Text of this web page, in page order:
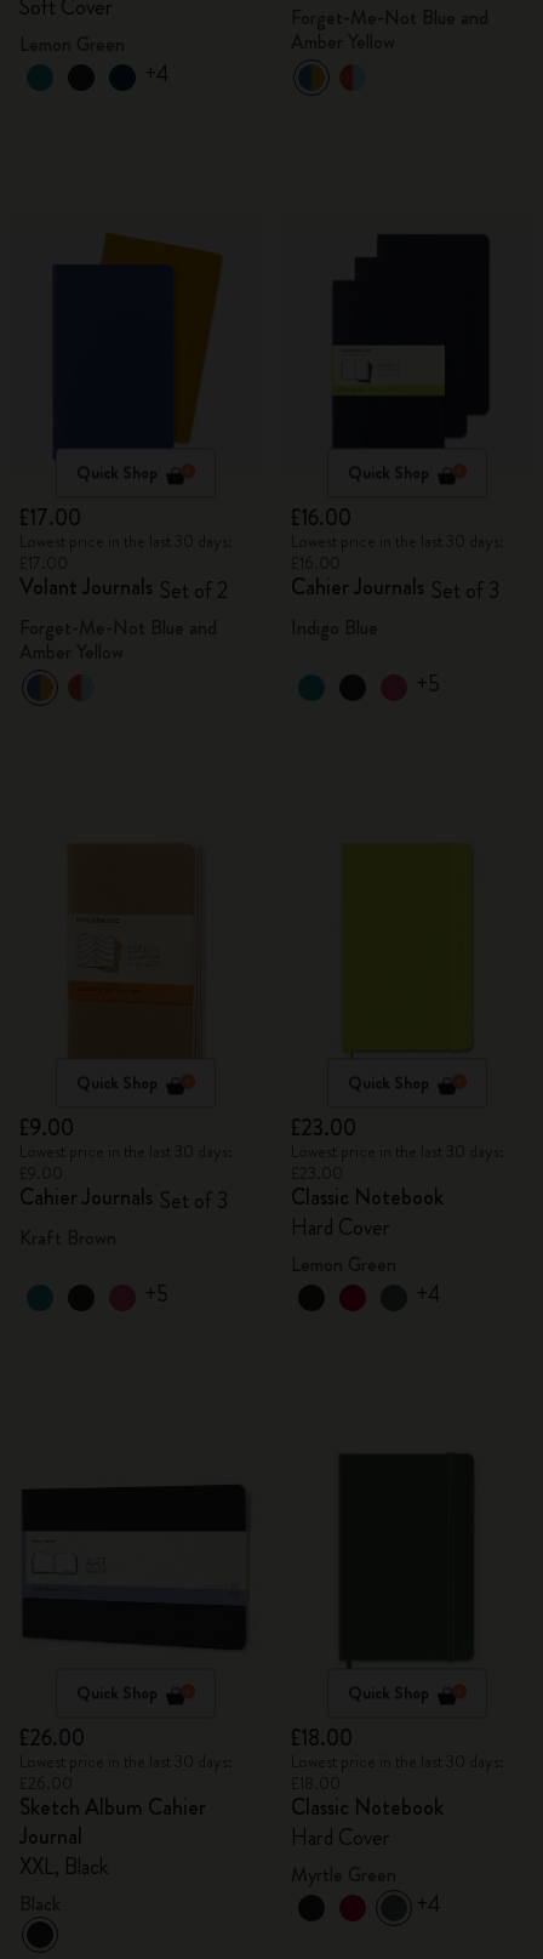
Soft Cover
+4
Quick Shop
£17.00
Volant Journals Set of 2
Quick Shop
£16.00
Cahier Journals Set of 3
+5
Quick Shop
£9.00
Cahier Journals Set of 3
+5
Quick Shop
£23.00
Classic Notebook
Hard Cover
+4
Quick Shop
£26.00
Sketch Album Cahier
Journal
XXL, Black
Quick Shop
£18.00
Classic Notebook
Hard Cover
+4